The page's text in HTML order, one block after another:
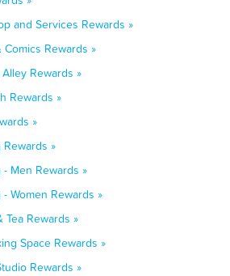
and Services Rewards »
Rewards »
Rewards »
Rewards »
»
»
Men Rewards »
Women Rewards »
Rewards »
Space Rewards »
Rewards »